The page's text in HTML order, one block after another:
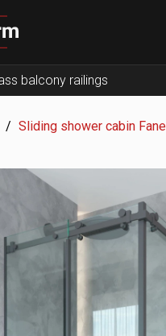
balcony railings
Sliding shower cabin